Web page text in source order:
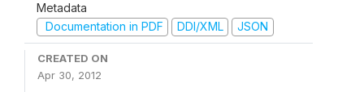
Metadata
Documentation in PDF
DDI/XML JSON
CREATED ON
Apr 30, 2012